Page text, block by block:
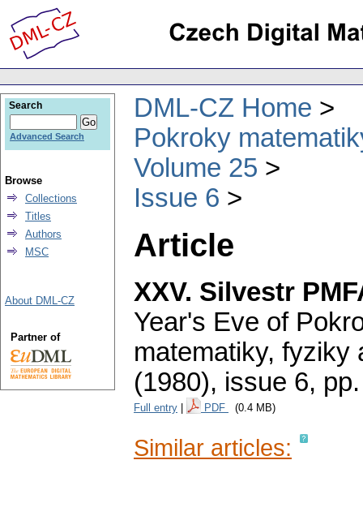
DML-CZ Home
Pokroky
Volume 25
Issue 6
Article
XXV. Silvestr
Year's Eve of
matematiky, fyziky
(1980), issue 6,
Full entry PDF (0.4 MB)
Similar articles:
Search
Advanced Search
Browse
Collections
Titles
Authors
MSC
About DML-CZ
Partner of